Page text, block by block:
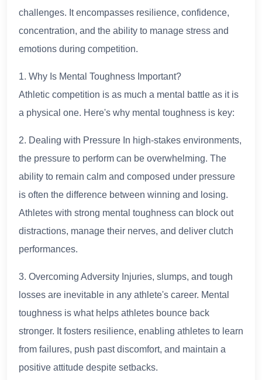
challenges. It encompasses resilience, confidence,
concentration, and the ability to manage stress and
emotions during competition.
1. Why Is Mental Toughness Important?
Athletic competition is as much a mental battle as it is
a physical one. Here's why mental toughness is key:
2. Dealing with Pressure In high-stakes environments,
the pressure to perform can be overwhelming. The
ability to remain calm and composed under pressure
is often the difference between winning and losing.
Athletes with strong mental toughness can block out
distractions, manage their nerves, and deliver clutch
performances.
3. Overcoming Adversity Injuries, slumps, and tough
losses are inevitable in any athlete's career. Mental
toughness is what helps athletes bounce back
stronger. It fosters resilience, enabling athletes to learn
from failures, push past discomfort, and maintain a
positive attitude despite setbacks.